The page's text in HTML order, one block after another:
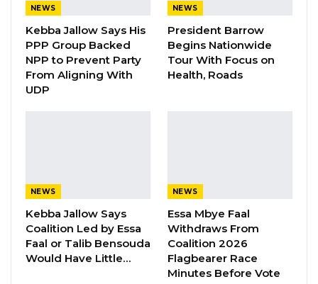
Seedy Njie Says Government Subsidies
Have Kept Gambia’s Cost…
Aug 8, 2026
“It’s my pleasure to inform the Honourable
members of the press that the cabinet has
recently concluded its deliberation on the
draft constitution. The report is now to be
compiled by the Ministry of Justice with a view
NEWS
Kebba Jallow Says His
PPP Group Backed
NPP to Prevent Party
From Aligning With
UDP
NEWS
President Barrow
Begins Nationwide
Tour With Focus on
Health, Roads
NEWS
Kebba Jallow Says
Coalition Led by Essa
Faal or Talib Bensouda
Would Have Little…
NEWS
Essa Mbye Faal
Withdraws From
Coalition 2026
Flagbearer Race
Minutes Before Vote